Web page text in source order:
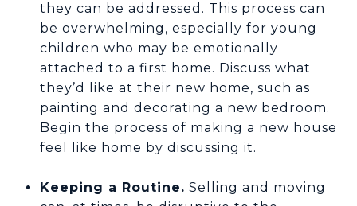
they can be addressed. This process can
be overwhelming, especially for young
children who may be emotionally
attached to a first home. Discuss what
they’d like at their new home, such as
painting and decorating a new bedroom.
Begin the process of making a new house
feel like home by discussing it.
Keeping a Routine. Selling and moving